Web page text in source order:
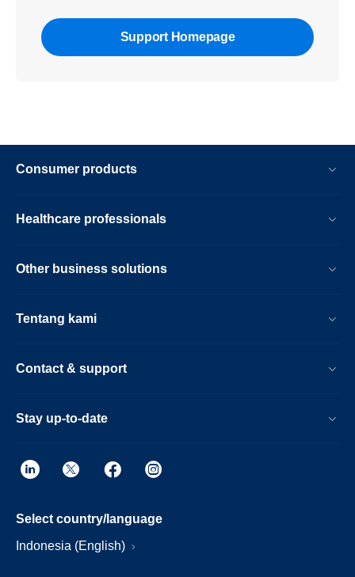
Support Homepage
Consumer products
Healthcare professionals
Other business solutions
Tentang kami
Contact & support
Stay up-to-date
Select country/language
Indonesia (English)